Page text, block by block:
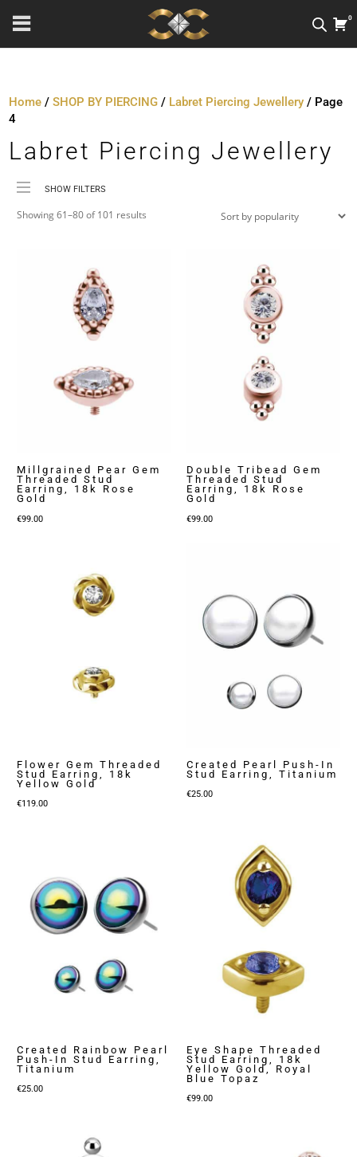
0
Home /SHOP BY PIERCING / Labret Piercing Jewellery / Page
4
Labret Piercing Jewellery
SHOW FILTERS
Price
Metal Colour
Jewellery Threading
Showing 61–80 of 101 results
Millgrained Pear Gem
Threaded Stud
Earring, 18k Rose
Gold
€99.00
Double Tribead Gem
Threaded Stud
Earring, 18k Rose
Gold
€99.00
Flower Gem Threaded
Stud Earring, 18k
Yellow Gold
€119.00
Created Pearl Push-In
Stud Earring, Titanium
€25.00
Created Rainbow Pearl
Push-In Stud Earring,
Titanium
€25.00
Eye Shape Threaded
Stud Earring, 18k
Yellow Gold, Royal
Blue Topaz
€99.00